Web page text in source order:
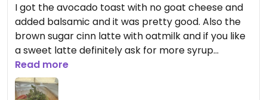
I got the avocado toast with no goat cheese and
added balsamic and it was pretty good. Also the
brown sugar cinn latte with oatmilk and if you like
a sweet latte definitely ask for more syrup
because it isn’t sweet at all. Probably won’t be
back but it was nice to have options
Read more